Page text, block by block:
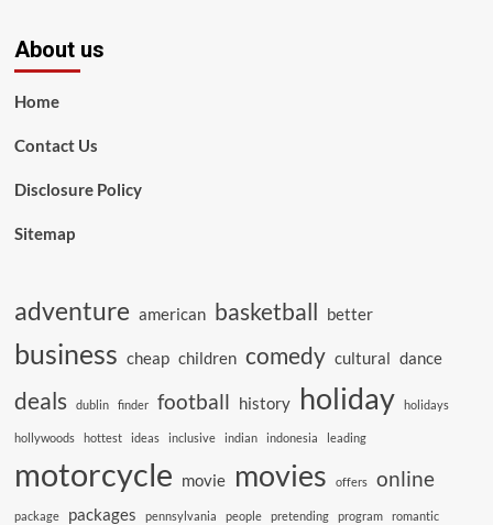
About us
Home
Contact Us
Disclosure Policy
Sitemap
adventure american basketball better
business cheap children comedy cultural dance
deals dublin finder football history holiday holidays
hollywoods hottest ideas inclusive indian indonesia leading
motorcycle movie movies offers online
package packages pennsylvania people pretending program romantic